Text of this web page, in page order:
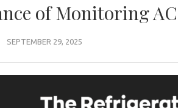
of Monitoring
SEPTEMBER 29, 2025